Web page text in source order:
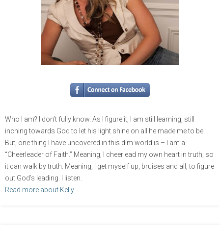
Who I am? I don’t fully know. As I figure it, I am still learning, still
inching towards God to let his light shine on all he made me to be.
But, one thing I have uncovered in this dim world is – I am a
“Cheerleader of Faith.” Meaning, I cheerlead my own heart in truth, so
it can walk by truth. Meaning, I get myself up, bruises and all, to figure
out God’s leading. I listen.
Read more about Kelly